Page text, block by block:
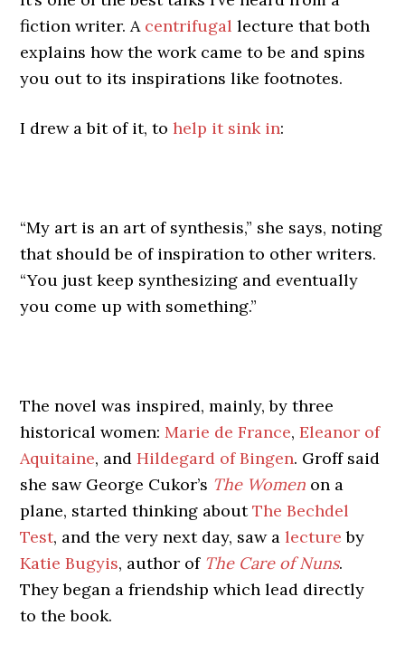
fiction writer. A centrifugal lecture that both
explains how the work came to be and spins
you out to its inspirations like footnotes.
I drew a bit of it, tohelp it sink in:
“My art is an art of synthesis,” she says, noting
that should be of inspiration to other writers.
“You just keep synthesizing and eventually
you come up with something.”
The novel was inspired, mainly, by three
historical women:Marie de France,Eleanor of
Aquitaine, andHildegard of Bingen. Groff said
she saw George Cukor’s The Women on a
plane, started thinking aboutThe Bechdel
Test, and the very next day, saw alecture by
Katie Bugyis, author of The Care of Nuns.
They began a friendship which lead directly
to the book.